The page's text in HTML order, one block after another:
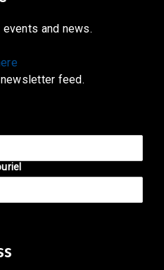
and news.
feed.